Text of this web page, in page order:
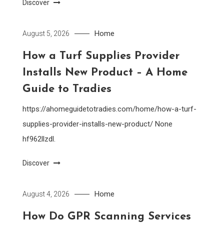
Discover
August 5, 2026 Home
How a Turf Supplies Provider
Installs New Product – A Home
Guide to Tradies
https://ahomeguidetotradies.com/home/how-a-turf-
supplies-provider-installs-new-product/ None
hf962llzdl.
Discover
August 4, 2026 Home
How Do GPR Scanning Services